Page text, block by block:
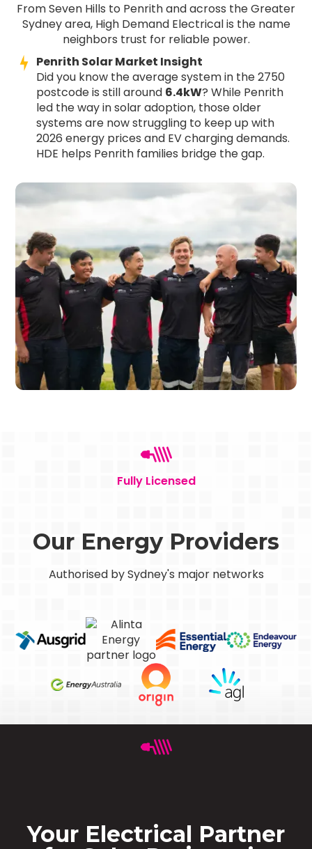
From Seven Hills to Penrith and across the Greater
Sydney area, High Demand Electrical is the name
neighbors trust for reliable power.
Penrith Solar Market Insight
Did you know the average system in the 2750
postcode is still around 6.4kW? While Penrith
led the way in solar adoption, those older
systems are now struggling to keep up with
2026 energy prices and EV charging demands.
HDE helps Penrith families bridge the gap.
Fully Licensed
Our Energy Providers
Authorised by Sydney's major networks
Your Electrical Partner